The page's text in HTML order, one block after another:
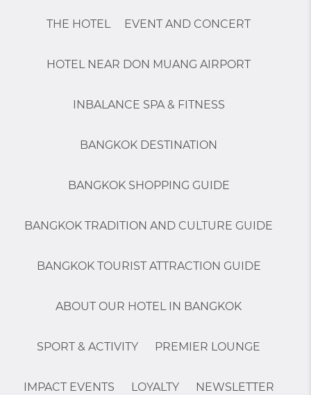
THE HOTEL EVENT AND CONCERT
HOTEL NEAR DON MUANG AIRPORT
INBALANCE SPA & FITNESS
BANGKOK DESTINATION
BANGKOK SHOPPING GUIDE
BANGKOK TRADITION AND CULTURE GUIDE
BANGKOK TOURIST ATTRACTION GUIDE
ABOUT OUR HOTEL IN BANGKOK
SPORT & ACTIVITY PREMIER LOUNGE
IMPACT EVENTS LOYALTY NEWSLETTER